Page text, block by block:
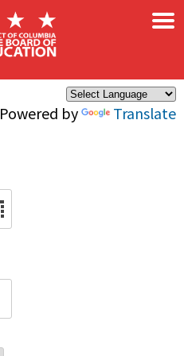
Powered by Translate
×